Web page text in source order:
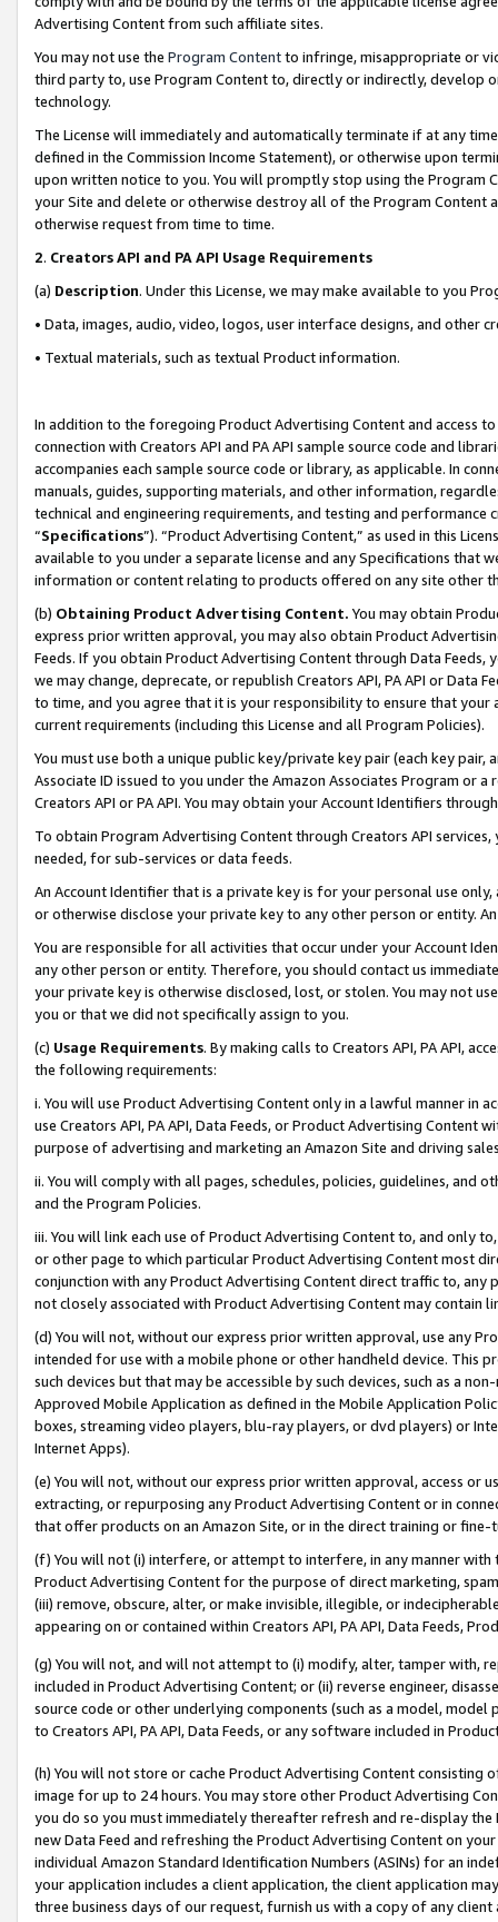
Advertising Content from such affiliate sites.
You may not use the Program Contentto infringe, misappropriate or
third party to, use Program Content to, directly or indirectly, develop
technology.
The License will immediately and automatically terminate if at any
defined in the Commission Income Statement), or otherwise upon
upon written notice to you. You will promptly stop using the Program
your Site and delete or otherwise destroy all of the Program Content
otherwise request from time to time.
2. Creators API and PA API Usage Requirements
(a) Description. Under this License, we may make available to you
• Data, images, audio, video, logos, user interface designs, and other
• Textual materials, such as textual Product information.
In addition to the foregoing Product Advertising Content and access
connection with Creators API and PA API sample source code and
accompanies each sample source code or library, as applicable. In
manuals, guides, supporting materials, and other information,
technical and engineering requirements, and testing and
“Specifications”). “Product Advertising Content,” as used in this
available to you under a separate license and any Specifications that
information or content relating to products offered on any site other
(b) Obtaining Product Advertising Content. You may obtain
express prior written approval, you may also obtain Product
Feeds. If you obtain Product Advertising Content through Data Feeds,
we may change, deprecate, or republish Creators API, PA API or Data
to time, and you agree that it is your responsibility to ensure that your
current requirements (including this License and all Program Policies).
You must use both a unique public key/private key pair (each key pair,
Associate ID issued to you under the Amazon Associates Program or
Creators API or PA API. You may obtain your Account Identifiers
To obtain Program Advertising Content through Creators API
needed, for sub-services or data feeds.
An Account Identifier that is a private key is for your personal use
or otherwise disclose your private key to any other person or entity.
You are responsible for all activities that occur under your Account
any other person or entity. Therefore, you should contact us
your private key is otherwise disclosed, lost, or stolen. You may not
you or that we did not specifically assign to you.
(c) Usage Requirements. By making calls to Creators API, PA API,
the following requirements:
i. You will use Product Advertising Content only in a lawful manner in
use Creators API, PA API, Data Feeds, or Product Advertising
purpose of advertising and marketing an Amazon Site and driving
ii. You will comply with all pages, schedules, policies, guidelines, and
and the Program Policies.
iii. You will link each use of Product Advertising Content to, and only
or other page to which particular Product Advertising Content most
conjunction with any Product Advertising Content direct traffic to,
not closely associated with Product Advertising Content may contain
(d) You will not, without our express prior written approval, use any
intended for use with a mobile phone or other handheld device. This
such devices but that may be accessible by such devices, such as a
Approved Mobile Application as defined in the Mobile Application
boxes, streaming video players, blu-ray players, or dvd players) or
Internet Apps).
(e) You will not, without our express prior written approval, access or
extracting, or repurposing any Product Advertising Content or in
that offer products on an Amazon Site, or in the direct training or
(f) You will not (i) interfere, or attempt to interfere, in any manner
Product Advertising Content for the purpose of direct marketing,
(iii) remove, obscure, alter, or make invisible, illegible, or
appearing on or contained within Creators API, PA API, Data Feeds,
(g) You will not, and will not attempt to (i) modify, alter, tamper with,
included in Product Advertising Content; or (ii) reverse engineer,
source code or other underlying components (such as a model,
to Creators API, PA API, Data Feeds, or any software included in
(h) You will not store or cache Product Advertising Content
image for up to 24 hours. You may store other Product Advertising
you do so you must immediately thereafter refresh and re-display the
new Data Feed and refreshing the Product Advertising Content on
individual Amazon Standard Identification Numbers (ASINs) for an
your application includes a client application, the client application
three business days of our request, furnish us with a copy of any